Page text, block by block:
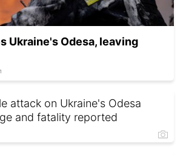
Ukraine's Odesa, leaving
attack on Ukraine's Odesa
and fatality reported